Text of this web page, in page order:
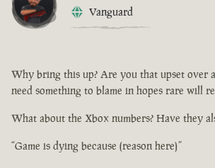
Vanguard
Why bring this up? Are you that upset over
need something to blame in hopes rare will
What about the Xbox numbers? Have they
“Game is dying because (reason here)”